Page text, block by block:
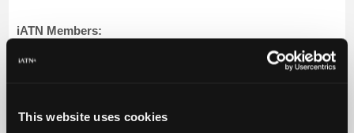
This website uses cookies
Knowledge
My
iATN Members:
Auto Repair Pros: